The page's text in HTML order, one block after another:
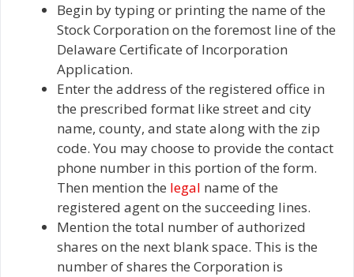
Begin by typing or printing the name of the
Stock Corporation on the foremost line of the
Delaware Certificate of Incorporation
Application.
Enter the address of the registered office in
the prescribed format like street and city
name, county, and state along with the zip
code. You may choose to provide the contact
phone number in this portion of the form.
Then mention the legal name of the
registered agent on the succeeding lines.
Mention the total number of authorized
shares on the next blank space. This is the
number of shares the Corporation is